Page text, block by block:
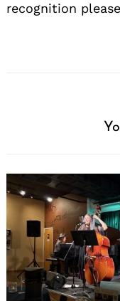
recognition